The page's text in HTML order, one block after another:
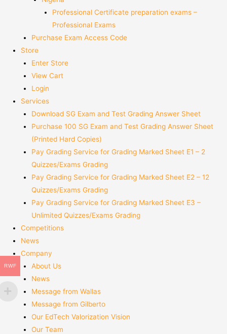
Professional Certificate preparation exams –
Professional Exams
Purchase Exam Access Code
Store
Enter Store
View Cart
Login
Services
Download SG Exam and Test Grading Answer Sheet
Purchase 100 SG Exam and Test Grading Answer Sheet
(Printed Hard Copies)
Pay Grading Service for Grading Marked Sheet E1 – 2
Quizzes/Exams Grading
Pay Grading Service for Grading Marked Sheet E2 – 12
Quizzes/Exams Grading
Pay Grading Service for Grading Marked Sheet E3 –
Unlimited Quizzes/Exams Grading
Competitions
News
Company
About Us
News
Message from Wallas
Message from Gilberto
Our EdTech Valorization Vision
Our Team
RWF